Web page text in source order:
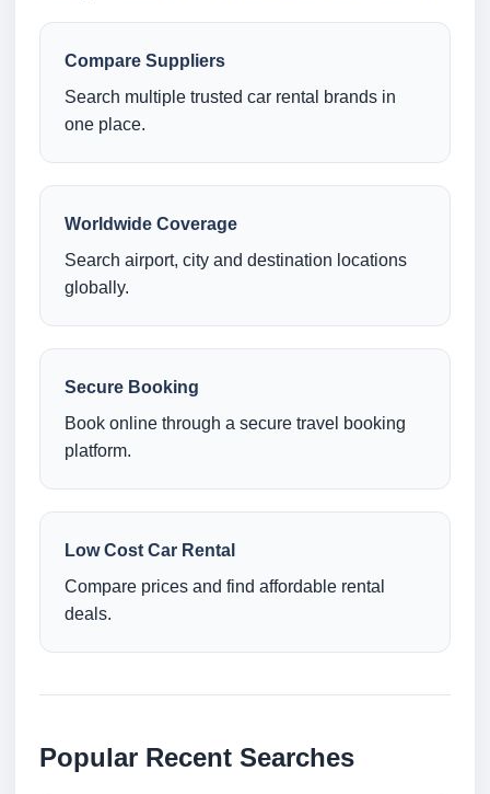
Compare Suppliers
Search multiple trusted car rental brands in
one place.
Worldwide Coverage
Search airport, city and destination locations
globally.
Secure Booking
Book online through a secure travel booking
platform.
Low Cost Car Rental
Compare prices and find affordable rental
deals.
Popular Recent Searches